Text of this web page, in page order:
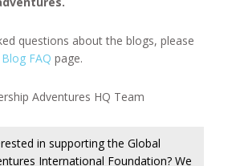
questions about the blogs, please
FAQ page.
Adventures HQ Team
in supporting the Global
International Foundation? We